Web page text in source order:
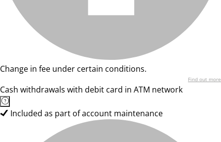
Change in fee under certain conditions.
Find out more
Cash withdrawals with debit card in ATM network
Included as part of account maintenance